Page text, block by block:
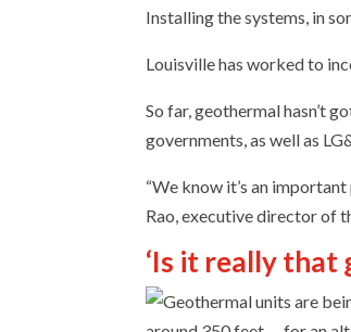
Installing the systems, in
Louisville has worked to
So far, geothermal hasn’t
governments, as well as
“We know it’s an
Rao, executive director of
‘Is it really that